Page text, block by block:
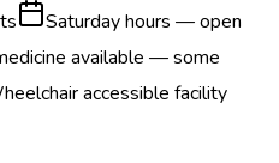
Saturday hours — open
available — some
accessible facility